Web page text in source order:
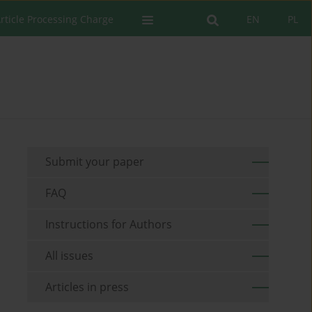
PL
EN
Processing Charge
Submit your paper
FAQ
Instructions for Authors
All issues
Articles in press